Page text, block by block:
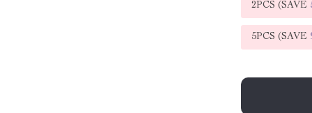
2PCS (SAVE
5PCS (SAVE